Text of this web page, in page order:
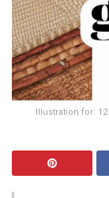
Illustration for: